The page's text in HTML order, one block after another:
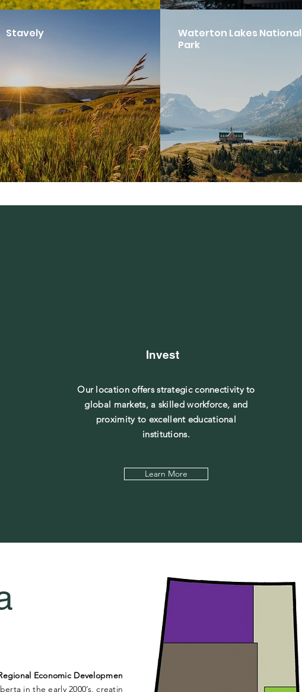
Stavely
Waterton Lakes National
Park
Invest
Our location offers strategic connectivity to
global markets, a skilled workforce, and
proximity to excellent educational
institutions.
Learn More
Economic Development
in the early 2000’s, creating a